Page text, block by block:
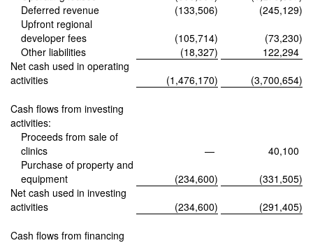
Deferred revenue
(133,506) (245,129)
Upfront regional
developer fees
(105,714) (73,230)
Other liabilities
(18,327)
122,294
Net cash used in operating
activities
(1,476,170) (3,700,654)
Cash flows from investing
activities:
Proceeds from sale of
clinics
—
40,100
Purchase of property and
equipment
(234,600) (331,505)
Net cash used in investing
activities
(234,600) (291,405)
Cash flows from financing